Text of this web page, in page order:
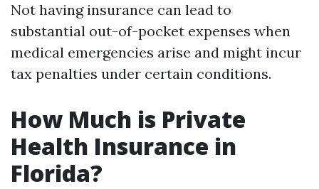
Not having insurance can lead to
substantial out-of-pocket expenses when
medical emergencies arise and might incur
tax penalties under certain conditions.
How Much is Private
Health Insurance in
Florida?